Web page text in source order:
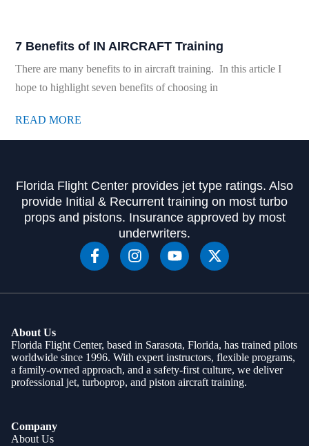
7 Benefits of IN AIRCRAFT Training
There are many benefits to in aircraft training. In this article I
hope to highlight seven benefits of choosing in
READ MORE
Florida Flight Center provides jet type ratings. Also
provide Initial & Recurrent training on most turbo
props and pistons. Insurance approved by most
underwriters.
About Us
Florida Flight Center, based in Sarasota, Florida, has trained pilots
worldwide since 1996. With expert instructors, flexible programs,
a family-owned approach, and a safety-first culture, we deliver
professional jet, turboprop, and piston aircraft training.
Company
About Us